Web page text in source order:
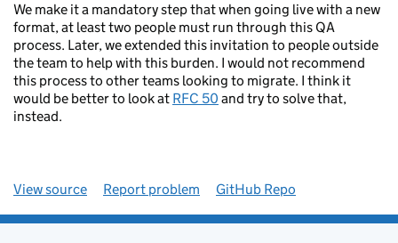
We make it a mandatory step that when going live with a new
format, at least two people must run through this QA
process. Later, we extended this invitation to people outside
the team to help with this burden. I would not recommend
this process to other teams looking to migrate. I think it
would be better to look at RFC 50 and try to solve that,
instead.
View source Report problem GitHub Repo